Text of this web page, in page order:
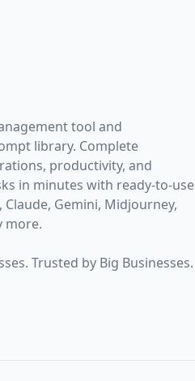
tool and
library. Complete
productivity, and
in minutes with ready-to-use
Gemini, Midjourney,
more.
Trusted by Big Businesses.